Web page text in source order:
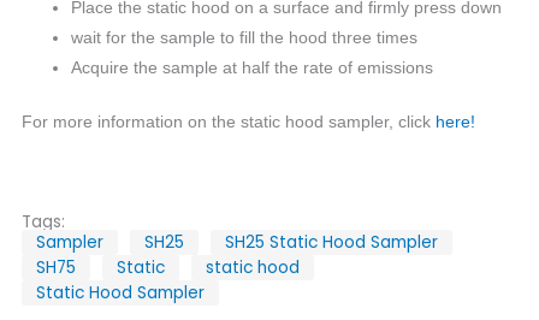
Place the static hood on a surface and firmly press down
wait for the sample to fill the hood three times
Acquire the sample at half the rate of emissions
For more information on the static hood sampler, click here!
Tags:
Sampler
SH25
SH25 Static Hood Sampler
SH75
Static
static hood
Static Hood Sampler